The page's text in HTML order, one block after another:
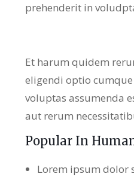
prehenderit in
Et harum quidem
eligendi optio
voluptas assumenda
aut rerum
Popular In
Lorem ipsum dolor